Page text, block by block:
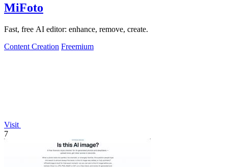
MiFoto
Fast, free AI editor: enhance, remove, create.
Content Creation Freemium
Visit
7